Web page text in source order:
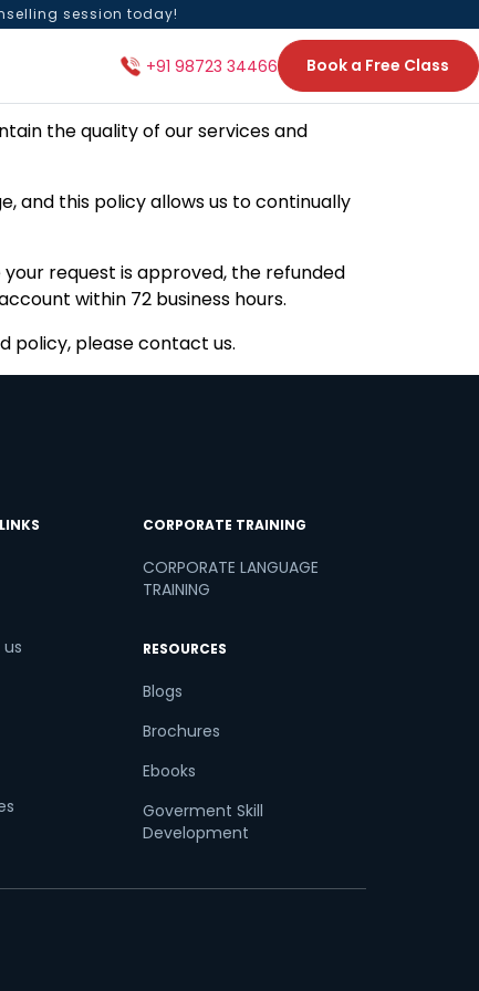
session today!
+91 98723 34466 Book a Free Class
the quality of our services and
and this policy allows us to continually
your request is approved, the refunded
within 72 business hours.
policy, please contact us.
CORPORATE TRAINING
CORPORATE LANGUAGE
TRAINING
RESOURCES
Blogs
Brochures
Ebooks
Goverment Skill
Development